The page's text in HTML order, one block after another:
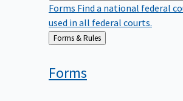
Forms Find a national federal
used in all federal courts.
Back
Forms & Rules
Forms